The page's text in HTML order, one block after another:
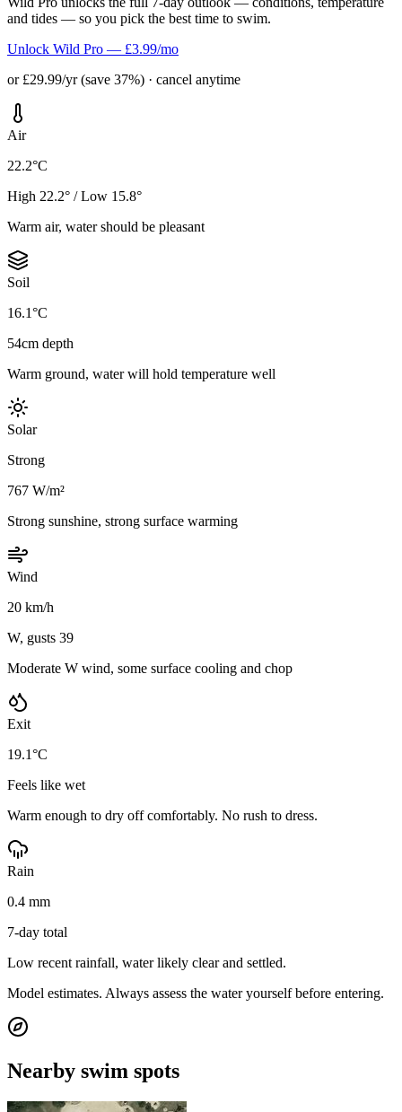
and tides — so you pick the best time to swim.
Unlock Wild Pro — £3.99/mo
or £29.99/yr (save 37%) · cancel anytime
Air
22.2°C
High 22.2° / Low 15.8°
Warm air, water should be pleasant
Soil
16.1°C
54cm depth
Warm ground, water will hold temperature well
Solar
Strong
767 W/m²
Strong sunshine, strong surface warming
Wind
20 km/h
W, gusts 39
Moderate W wind, some surface cooling and chop
Exit
19.1°C
Feels like wet
Warm enough to dry off comfortably. No rush to dress.
Rain
0.4 mm
7-day total
Low recent rainfall, water likely clear and settled.
Model estimates. Always assess the water yourself before entering.
Nearby swim spots